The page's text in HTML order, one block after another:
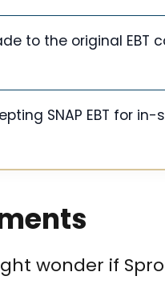
to the original EBT
SNAP EBT for
wonder if